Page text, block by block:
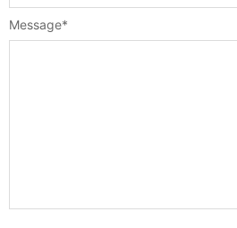
Message*